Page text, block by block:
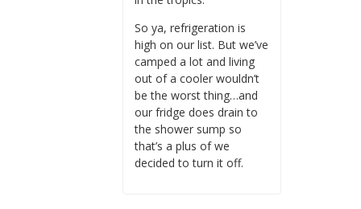
So ya, refrigeration is
high on our list. But we’ve
camped a lot and living
out of a cooler wouldn’t
be the worst thing…and
our fridge does drain to
the shower sump so
that’s a plus of we
decided to turn it off.